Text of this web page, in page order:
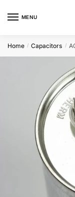
MENU
Home / Capacitors /